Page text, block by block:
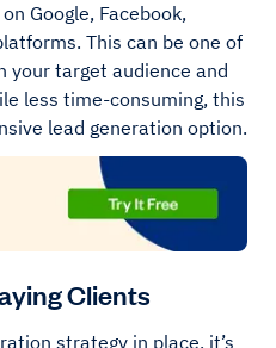
Google, Facebook,
This can be one of
your target audience and
less time-consuming, this
lead generation option.
Clients
strategy in place, it’s